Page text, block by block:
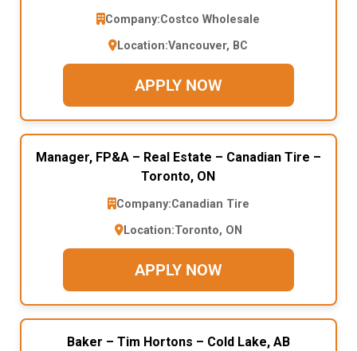
Company:Costco Wholesale
Location:Vancouver, BC
APPLY NOW
Manager, FP&A – Real Estate – Canadian Tire –
Toronto, ON
Company:Canadian Tire
Location:Toronto, ON
APPLY NOW
Baker – Tim Hortons – Cold Lake, AB